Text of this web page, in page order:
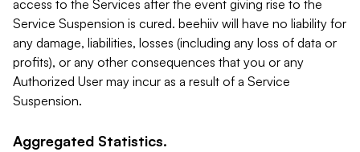
access to the Services after the event giving rise to the
Service Suspension is cured. beehiiv will have no liability for
any damage, liabilities, losses (including any loss of data or
profits), or any other consequences that you or any
Authorized User may incur as a result of a Service
Suspension.
Aggregated Statistics.